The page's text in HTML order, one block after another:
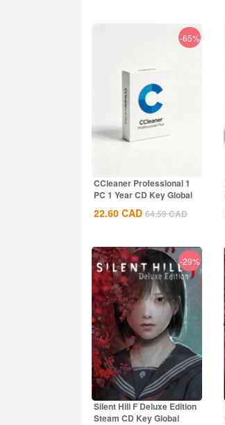
-65%
CCleaner Professional 1
PC 1 Year CD Key Global
22.60 CAD 64.59CAD
-29%
Silent Hill F Deluxe Edition
Steam CD Key Global